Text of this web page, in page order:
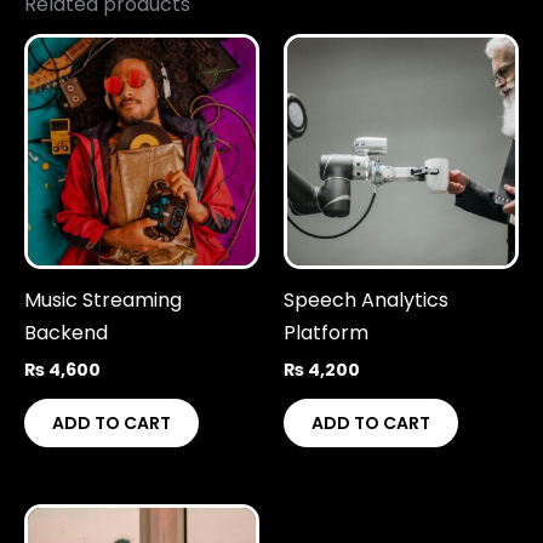
Music Streaming
Backend
₨ 4,600
ADD TO CART
Speech Analytics
Platform
₨ 4,200
ADD TO CART